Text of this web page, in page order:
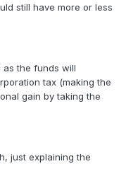
still have more or less
as the funds will
tax (making the
gain by taking the
just explaining the